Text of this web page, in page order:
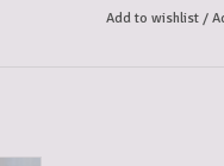
Add to wishlist/